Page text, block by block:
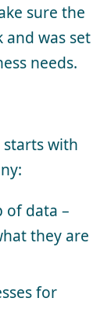
sure the
was set
needs.
with
of data –
they are
for